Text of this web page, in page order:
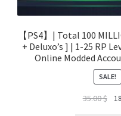
【PS4】| Total 100
+ Deluxo’s ] | 1-25 RP
Online Modded
SALE!
35.00$